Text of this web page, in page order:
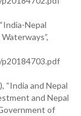
Nepal
and Nepal
and Nepal
of